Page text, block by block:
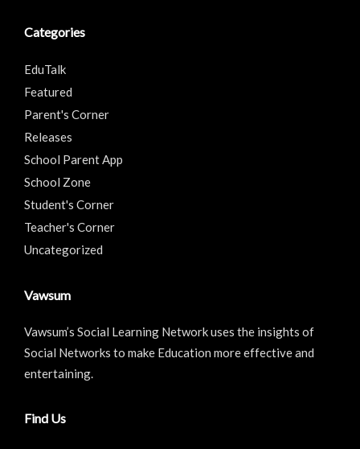
Categories
EduTalk
Featured
Parent's Corner
Releases
School Parent App
School Zone
Student's Corner
Teacher's Corner
Uncategorized
Vawsum
Vawsum’s Social Learning Network uses the insights of
Social Networks to make Education more effective and
entertaining.
Find Us